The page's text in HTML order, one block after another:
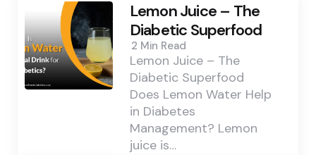
Lemon Juice – The
Diabetic Superfood
2 Min Read
Lemon Juice – The
Diabetic Superfood
Does Lemon Water Help
in Diabetes
Management? Lemon
juice is…